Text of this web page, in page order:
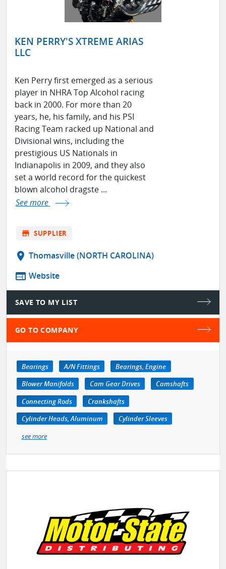
KEN PERRY'S XTREME ARIAS
LLC
Ken Perry first emerged as a serious
player in NHRA Top Alcohol racing
back in 2000. For more than 20
years, he, his family, and his PSI
Racing Team racked up National and
Divisional wins, including the
prestigious US Nationals in
Indianapolis in 2009, and they also
set a world record for the quickest
blown alcohol dragste ...
See more
store SUPPLIER
location_on Thomasville (NORTH CAROLINA)
web Website
SAVE TO MY LIST
GO TO COMPANY
Bearings A/N Fittings
Bearings, Engine
Blower Manifolds
Cam Gear Drives
Camshafts
Connecting Rods
Crankshafts
Cylinder Heads, Aluminum
Cylinder Sleeves
see more